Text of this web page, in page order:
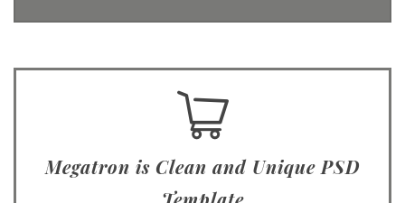
Megatron is Clean and Unique PSD